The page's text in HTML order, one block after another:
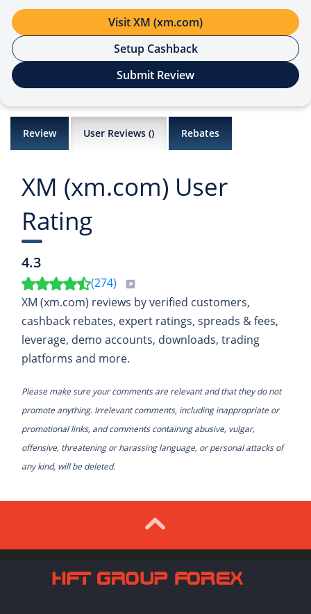
Visit XM (xm.com)
Setup Cashback
Submit Review
Review User Reviews () Rebates
XM (xm.com) User
Rating
4.3
(274)
XM (xm.com) reviews by verified customers,
cashback rebates, expert ratings, spreads & fees,
leverage, demo accounts, downloads, trading
platforms and more.
Please make sure your comments are relevant and that they do not
promote anything. Irrelevant comments, including inappropriate or
promotional links, and comments containing abusive, vulgar,
offensive, threatening or harassing language, or personal attacks of
any kind, will be deleted.